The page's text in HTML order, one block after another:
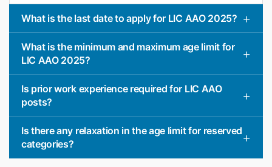
What is the last date to apply for LIC AAO 2025?
What is the minimum and maximum age limit for
LIC AAO 2025?
Is prior work experience required for LIC AAO
posts?
Is there any relaxation in the age limit for reserved
categories?